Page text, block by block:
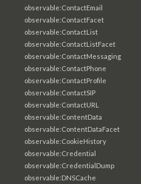
observable:ContactEmail
observable:ContactFacet
observable:ContactList
observable:ContactListFacet
observable:ContactMessaging
observable:ContactPhone
observable:ContactProfile
observable:ContactSIP
observable:ContactURL
observable:ContentData
observable:ContentDataFacet
observable:CookieHistory
observable:Credential
observable:CredentialDump
observable:DNSCache